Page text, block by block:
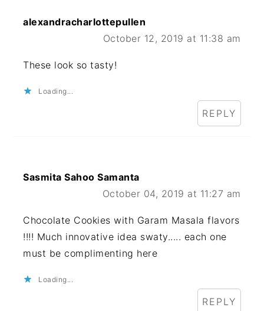
alexandracharlottepullen
October 12, 2019 at 11:38 am
These look so tasty!
Loading...
REPLY
Sasmita Sahoo Samanta
October 04, 2019 at 11:27 am
Chocolate Cookies with Garam Masala flavors
!!!! Much innovative idea swaty..... each one
must be complimenting here
Loading...
REPLY